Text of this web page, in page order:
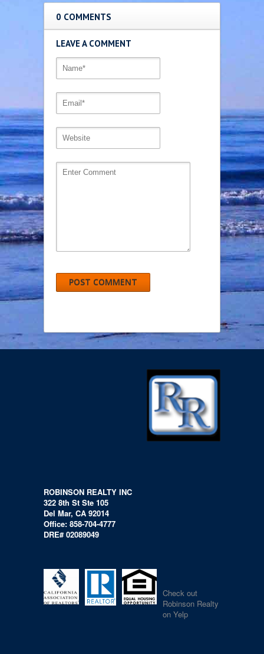
0 COMMENTS
LEAVE A COMMENT
ROBINSON REALTY INC
322 8th St Ste 105
Del Mar, CA 92014
Office: 858-704-4777
DRE# 02089049
Check out
Robinson Realty
on Yelp